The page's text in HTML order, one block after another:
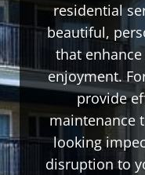
residential
beautiful,
that
enjoyment.
provide
maintenance
looking
disruption to